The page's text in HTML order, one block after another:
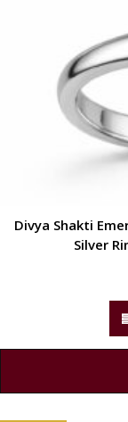
Divya Shakti
Silver